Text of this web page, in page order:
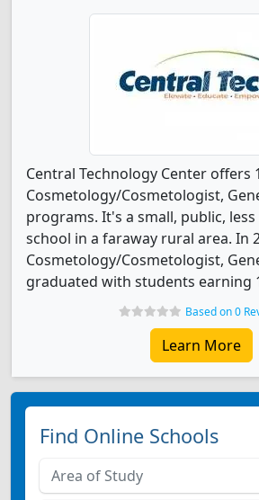
Central Technology Center offers 1
Cosmetology/Cosmetologist,
programs. It's a small, public,
school in a faraway rural area. In
Cosmetology/Cosmetologist,
graduated with students earning
Based on 0
Learn More
Find Online Schools